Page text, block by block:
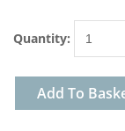
Quantity:
Add To